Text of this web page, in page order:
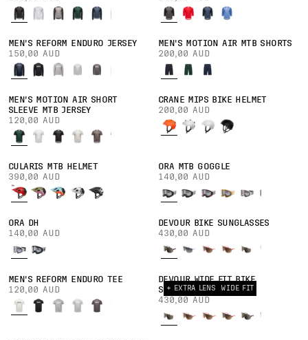
MEN'S REFORM ENDURO JERSEY
150,00 AUD
MEN'S MOTION AIR MTB SHORTS
200,00 AUD
MEN'S MOTION AIR SHORT
SLEEVE MTB JERSEY
120,00 AUD
CRANE MIPS BIKE HELMET
200,00 AUD
CULARIS MTB HELMET
390,00 AUD
ORA MTB GOGGLE
140,00 AUD
ORA DH
140,00 AUD
DEVOUR BIKE SUNGLASSES
430,00 AUD
MEN'S REFORM ENDURO TEE
120,00 AUD
+ EXTRA LENS WIDE FIT
DEVOUR WIDE FIT BIKE
SUNGLASSES
430,00 AUD